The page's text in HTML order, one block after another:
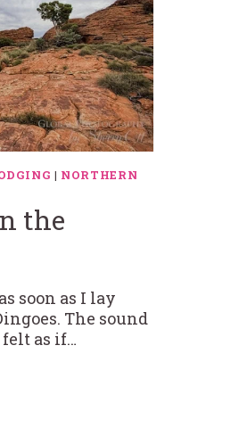
| NORTHERN
the
soon as I lay
The sound
as if…